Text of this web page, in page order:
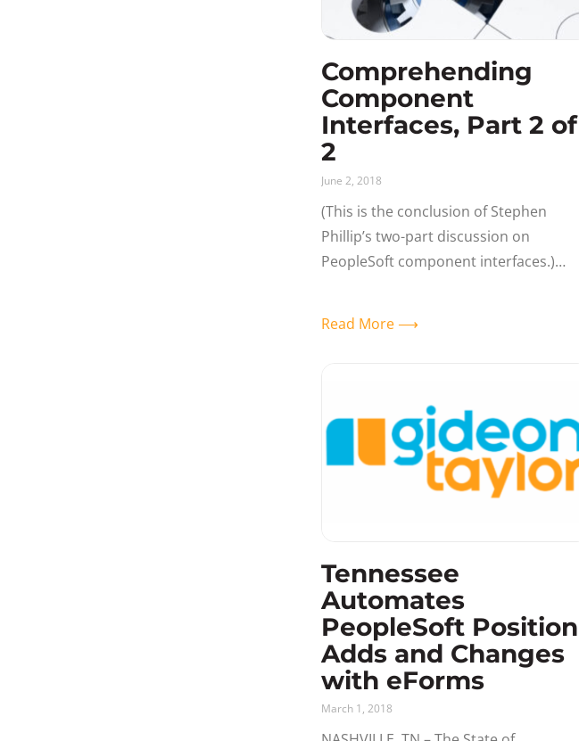
Comprehending
Component
Interfaces, Part 2 of
2
June 2, 2018
(This is the conclusion of Stephen
Phillip’s two-part discussion on
PeopleSoft component interfaces.)
Read More ⟶
Tennessee
Automates
PeopleSoft Position
Adds and Changes
with eForms
March 1, 2018